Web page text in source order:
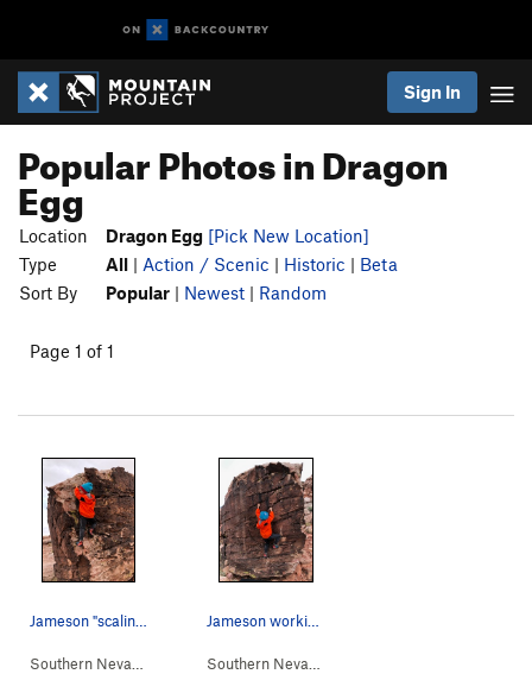
Sign In
Popular Photos in Dragon
Egg
Location Dragon Egg [Pick New Location]
Type
All | Action / Scenic | Historic | Beta
Sort By
Popular | Newest | Random
Page 1 of 1
Dragon Egg >Slanted Dragonet Scales (